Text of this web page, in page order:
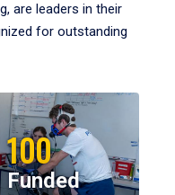
are leaders in their
for outstanding
100
Funded